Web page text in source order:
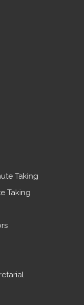
Taking
Taking